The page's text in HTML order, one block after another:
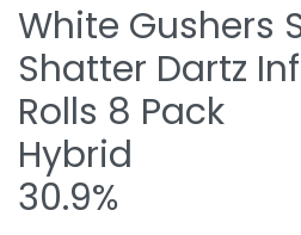
White Gushers
Shatter Dartz
Rolls 8 Pack
Hybrid
30.9%